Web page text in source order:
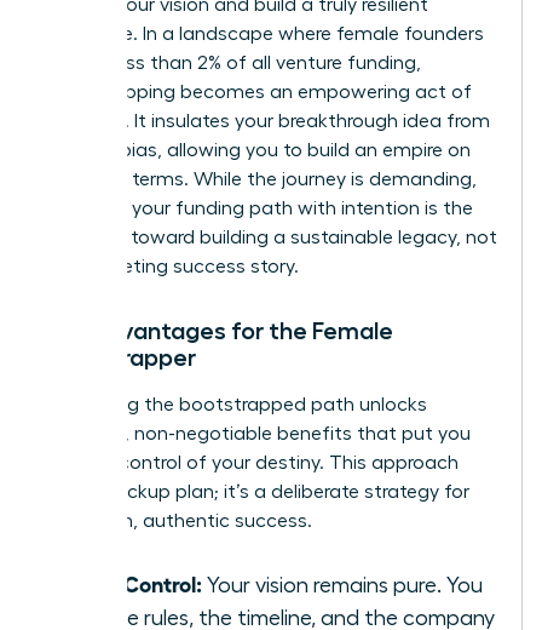
protect your vision and build a truly resilient
enterprise. In a landscape where female founders
receive less than 2% of all venture funding,
bootstrapping becomes an empowering act of
defiance. It insulates your breakthrough idea from
investor bias, allowing you to build an empire on
your own terms. While the journey is demanding,
choosing your funding path with intention is the
first step toward building a sustainable legacy, not
just a fleeting success story.
Key Advantages for the Female
Bootstrapper
Embracing the bootstrapped path unlocks
powerful, non-negotiable benefits that put you
firmly in control of your destiny. This approach
isn’t a backup plan; it’s a deliberate strategy for
long-term, authentic success.
Total Control: Your vision remains pure. You
set the rules, the timeline, and the company